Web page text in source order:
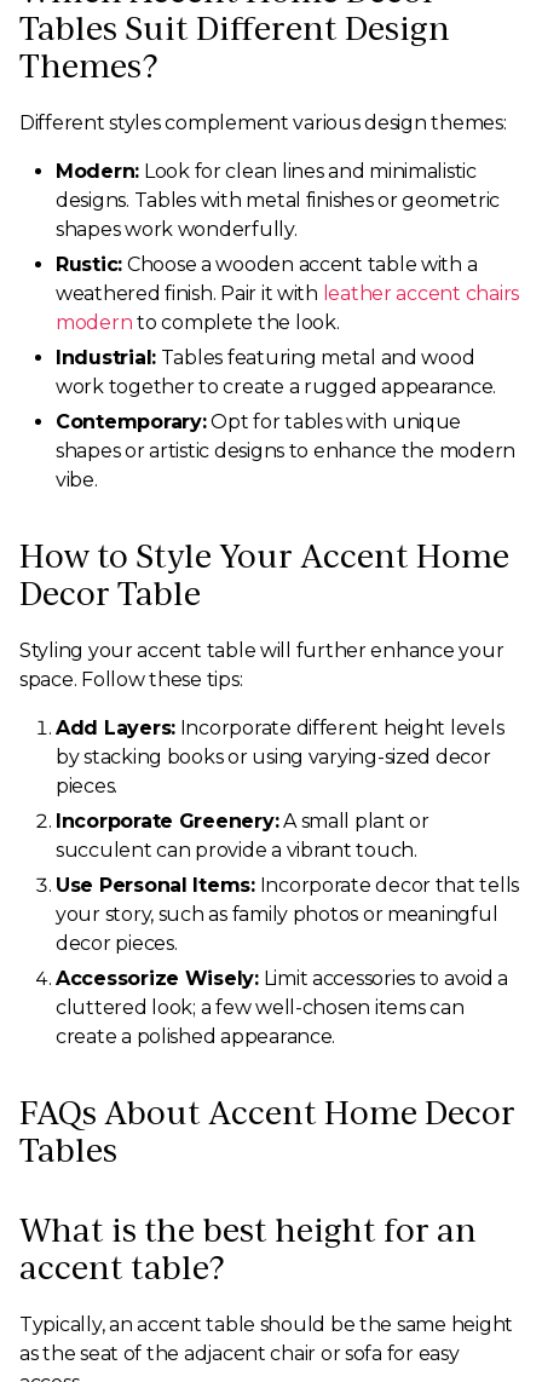
Tables Suit Different Design
Themes?
Different styles complement various design themes:
Modern: Look for clean lines and minimalistic
designs. Tables with metal finishes or geometric
shapes work wonderfully.
Rustic: Choose a wooden accent table with a
weathered finish. Pair it with leather accent chairs
modern to complete the look.
Industrial: Tables featuring metal and wood
work together to create a rugged appearance.
Contemporary:Opt for tables with unique
shapes or artistic designs to enhance the modern
vibe.
How to Style Your Accent Home
Decor Table
Styling your accent table will further enhance your
space. Follow these tips:
Add Layers: Incorporate different height levels
by stacking books or using varying-sized decor
pieces.
Incorporate Greenery:A small plant or
succulent can provide a vibrant touch.
Use Personal Items:Incorporate decor that tells
your story, such as family photos or meaningful
decor pieces.
Accessorize Wisely:Limit accessories to avoid a
cluttered look; a few well-chosen items can
create a polished appearance.
FAQs About Accent Home Decor
Tables
What is the best height for an
accent table?
Typically, an accent table should be the same height
as the seat of the adjacent chair or sofa for easy